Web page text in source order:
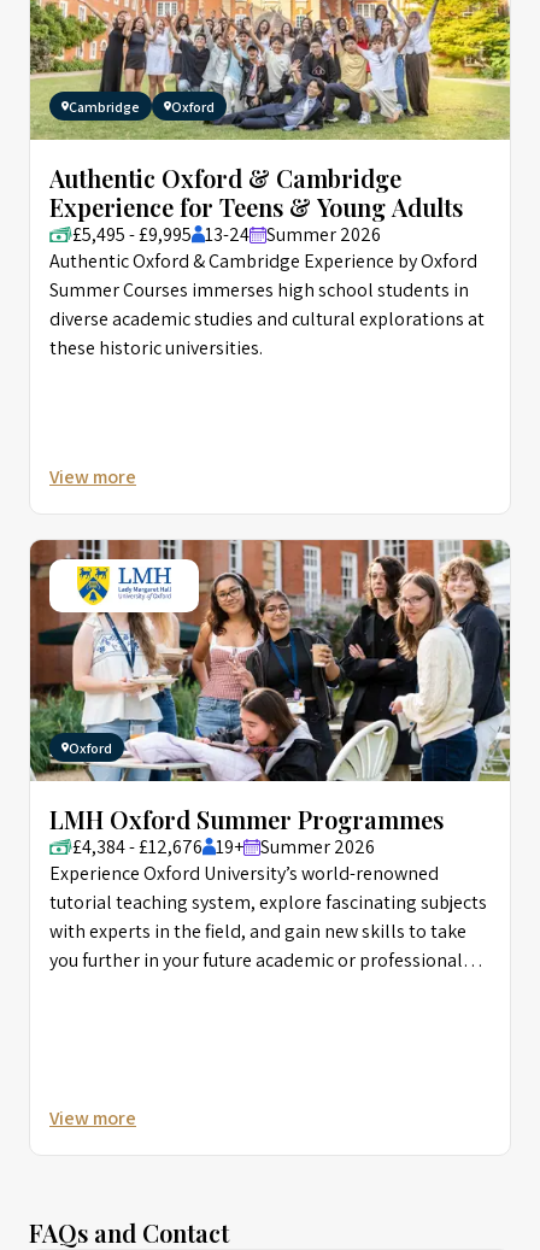
Cambridge Oxford
Authentic Oxford & Cambridge
Experience for Teens & Young Adults
£5,495 - £9,995 13-24
Summer 2026
Authentic Oxford & Cambridge Experience by Oxford
Summer Courses immerses high school students in
diverse academic studies and cultural explorations at
these historic universities.
View more
Oxford
LMH Oxford Summer Programmes
£4,384 - £12,676 19+
Summer 2026
Experience Oxford University’s world-renowned
tutorial teaching system, explore fascinating subjects
with experts in the field, and gain new skills to take
you further in your future academic or professional
View more
FAQs and Contact